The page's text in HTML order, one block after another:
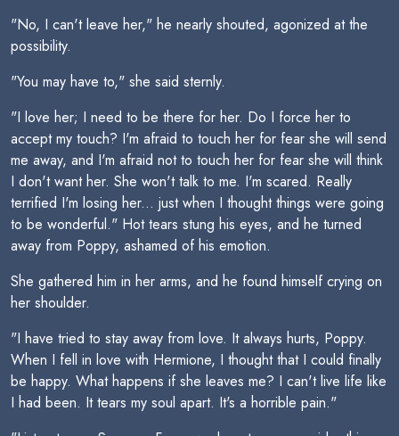
"No, I can't leave her," he nearly shouted, agonized at the
possibility.
"You may have to," she said sternly.
"I love her; I need to be there for her. Do I force her to
accept my touch? I'm afraid to touch her for fear she will send
me away, and I'm afraid not to touch her for fear she will think
I don't want her. She won't talk to me. I'm scared. Really
terrified I'm losing her... just when I thought things were going
to be wonderful." Hot tears stung his eyes, and he turned
away from Poppy, ashamed of his emotion.
She gathered him in her arms, and he found himself crying on
her shoulder.
"I have tried to stay away from love. It always hurts, Poppy.
When I fell in love with Hermione, I thought that I could finally
be happy. What happens if she leaves me? I can't live life like
I had been. It tears my soul apart. It's a horrible pain."